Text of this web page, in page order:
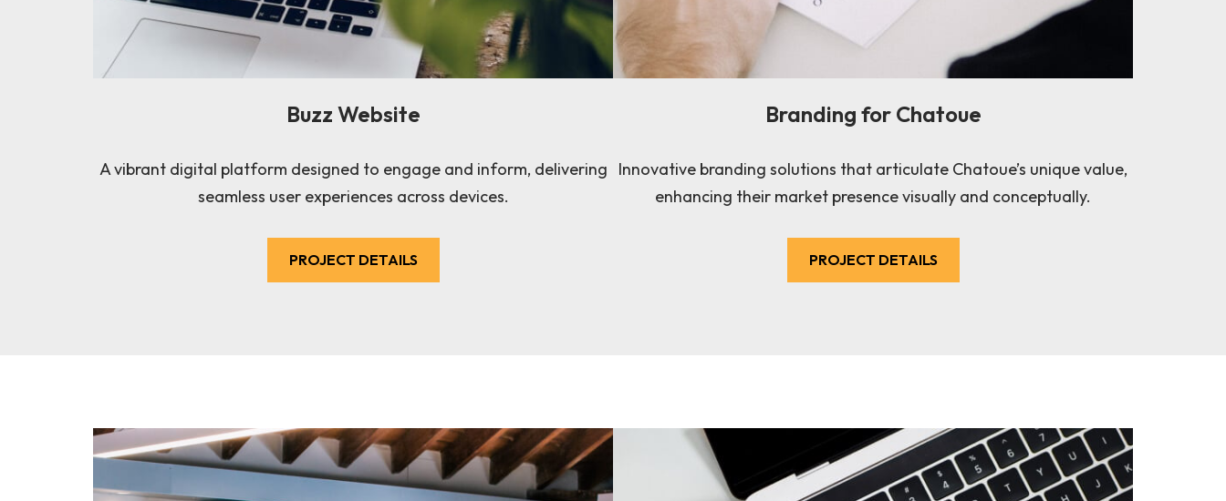
Buzz Website
A vibrant digital platform designed to engage and inform, delivering
seamless user experiences across devices.
PROJECT DETAILS
Branding for Chatoue
Innovative branding solutions that articulate Chatoue’s unique value,
enhancing their market presence visually and conceptually.
PROJECT DETAILS